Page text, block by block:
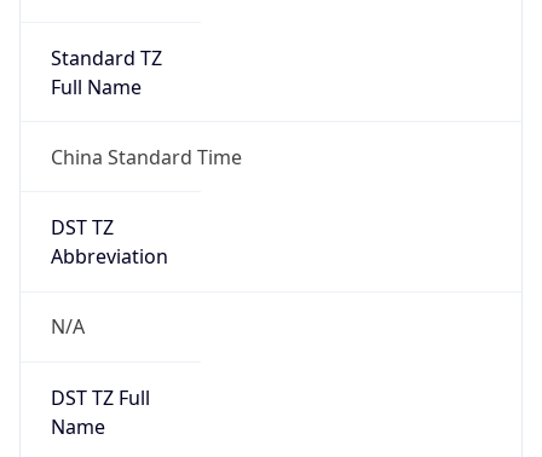
Standard TZ
Full Name
China Standard Time
DST TZ
Abbreviation
N/A
DST TZ Full
Name